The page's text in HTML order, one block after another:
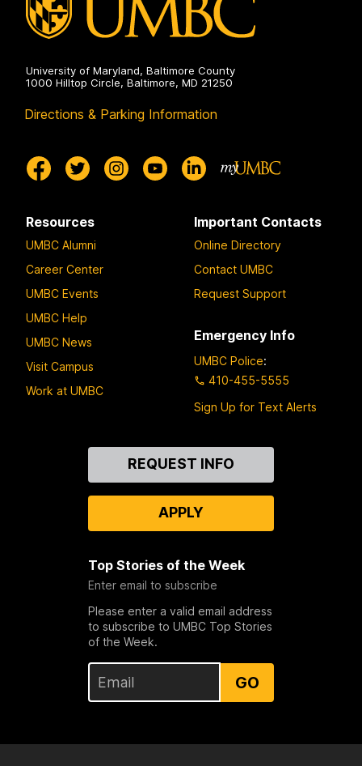
University of Maryland, Baltimore County
1000 Hilltop Circle, Baltimore, MD 21250
Directions & Parking Information
Resources
UMBC Alumni
Career Center
UMBC Events
UMBC Help
UMBC News
Visit Campus
Work at UMBC
Important Contacts
Online Directory
Contact UMBC
Request Support
Emergency Info
UMBC Police:
410-455-5555
Sign Up for Text Alerts
REQUEST INFO
APPLY
Top Stories of the Week
Enter email to subscribe
Please enter a valid email address
to subscribe to UMBC Top Stories
of the Week.
GO